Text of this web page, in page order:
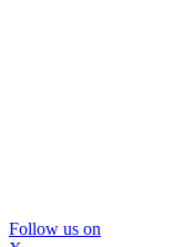
Follow us on